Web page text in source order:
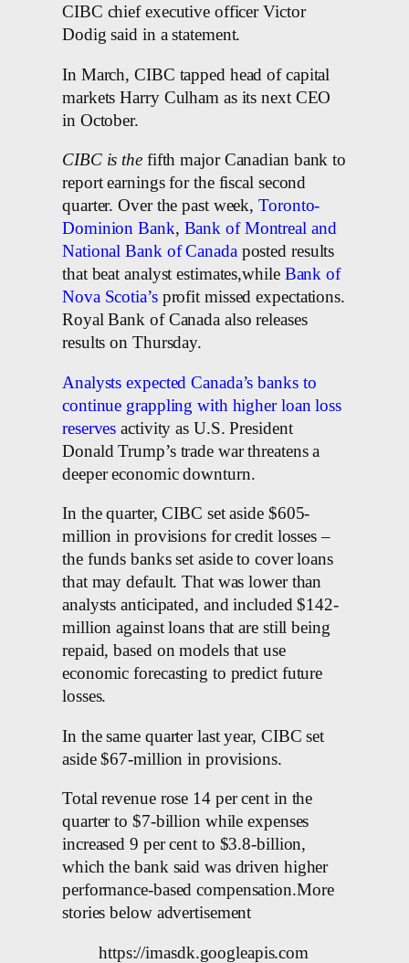
CIBC chief executive officer Victor
Dodig said in a statement.
In March, CIBC tapped head of capital
markets Harry Culham as its next CEO
in October.
CIBC is the fifth major Canadian bank to
report earnings for the fiscal second
quarter. Over the past week,Toronto-
Dominion Bank, Bank of Montreal and
National Bank of Canadaposted results
that beat analyst estimates,while Bank of
Nova Scotia’sprofit missed expectations.
Royal Bank of Canada also releases
results on Thursday.
Analysts expected Canada’s banks to
continue grappling with higher loan loss
reserves activity as U.S. President
Donald Trump’s trade war threatens a
deeper economic downturn.
In the quarter, CIBC set aside $605-
million in provisions for credit losses –
the funds banks set aside to cover loans
that may default. That was lower than
analysts anticipated, and included $142-
million against loans that are still being
repaid, based on models that use
economic forecasting to predict future
losses.
In the same quarter last year, CIBC set
aside $67-million in provisions.
Total revenue rose 14 per cent in the
quarter to $7-billion while expenses
increased 9 per cent to $3.8-billion,
which the bank said was driven higher
performance-based compensation.More
stories below advertisement
https://imasdk.googleapis.com